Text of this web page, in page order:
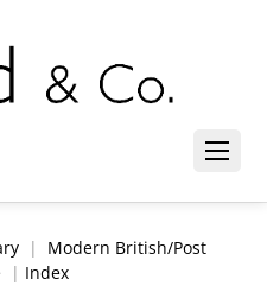
| Modern British/Post
| Index